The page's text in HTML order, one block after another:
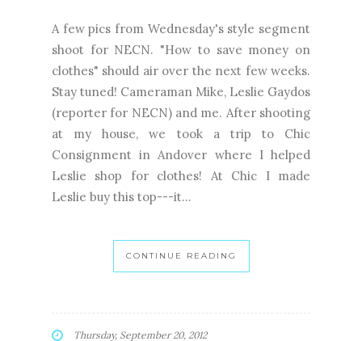
A few pics from Wednesday's style segment
shoot for NECN. "How to save money on
clothes" should air over the next few weeks.
Stay tuned! Cameraman Mike, Leslie Gaydos
(reporter for NECN) and me. After shooting
at my house, we took a trip to Chic
Consignment in Andover where I helped
Leslie shop for clothes! At Chic I made
Leslie buy this top---it...
CONTINUE READING
Thursday, September 20, 2012